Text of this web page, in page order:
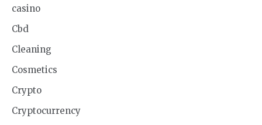
casino
Cbd
Cleaning
Cosmetics
Crypto
Cryptocurrency